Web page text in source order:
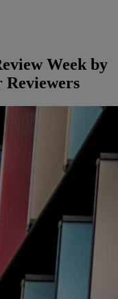
Week by
Reviewers